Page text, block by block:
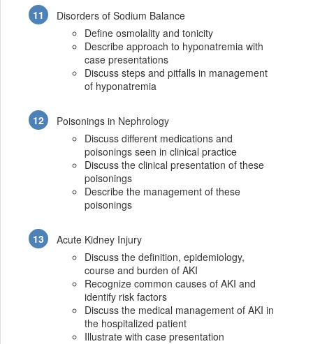
Disorders of Sodium Balance
Define osmolality and tonicity
Describe approach to hyponatremia with
case presentations
Discuss steps and pitfalls in management
of hyponatremia
Poisonings in Nephrology
Discuss different medications and
poisonings seen in clinical practice
Discuss the clinical presentation of these
poisonings
Describe the management of these
poisonings
Acute Kidney Injury
Discuss the definition, epidemiology,
course and burden of AKI
Recognize common causes of AKI and
identify risk factors
Discuss the medical management of AKI in
the hospitalized patient
Illustrate with case presentation